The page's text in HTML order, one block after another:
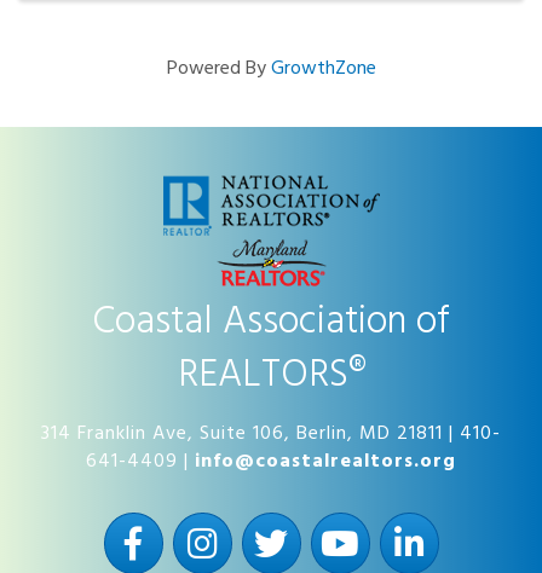
Powered ByGrowthZone
Coastal Association of
REALTORS®
314 Franklin Ave, Suite 106, Berlin, MD 21811 | 410-
641-4409 | info@coastalrealtors.org
FacebookInstagramTwitter YouTubeLinkedIn